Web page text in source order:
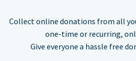
Collect online donations from all
one-time or recurring,
Give everyone a hassle free